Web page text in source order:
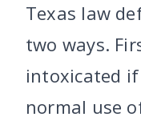
Texas law
two ways.
intoxicated if
normal use